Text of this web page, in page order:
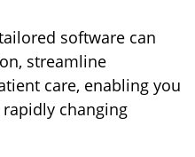
software can
streamline
care, enabling you
changing